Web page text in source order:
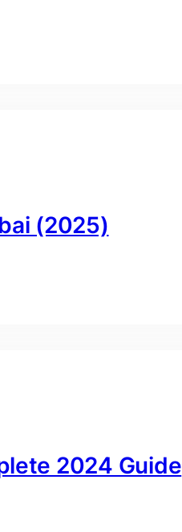
(2025)
2024 Guide